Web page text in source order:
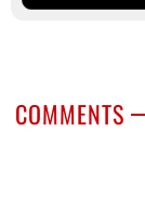
COMMENTS